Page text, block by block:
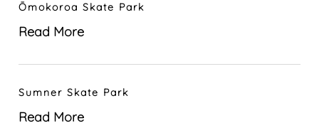
Ōmokoroa Skate Park
Read More
Sumner Skate Park
Read More